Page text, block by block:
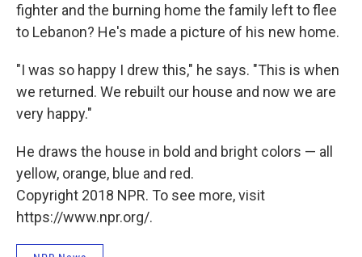
fighter and the burning home the family left to flee
to Lebanon? He's made a picture of his new home.
"I was so happy I drew this," he says. "This is when
we returned. We rebuilt our house and now we are
very happy."
He draws the house in bold and bright colors — all
yellow, orange, blue and red.
Copyright 2018 NPR. To see more, visit
https://www.npr.org/.